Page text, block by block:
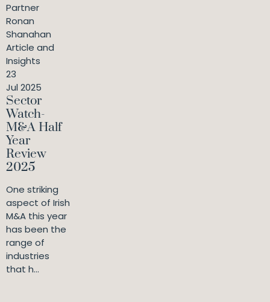
Partner
Ronan
Shanahan
Article and
Insights
23
Jul 2025
Sector
Watch-
M&A Half
Year
Review
2025
One striking
aspect of Irish
M&A this year
has been the
range of
industries
that h...